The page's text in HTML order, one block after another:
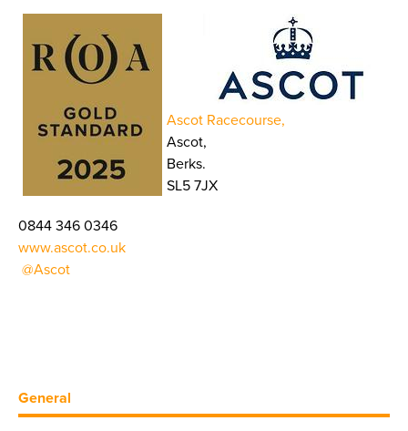
Ascot Racecourse,
Ascot,
Berks.
SL5 7JX
0844 346 0346
www.ascot.co.uk
@Ascot
General